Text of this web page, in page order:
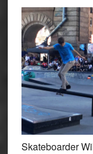
Skateboarder